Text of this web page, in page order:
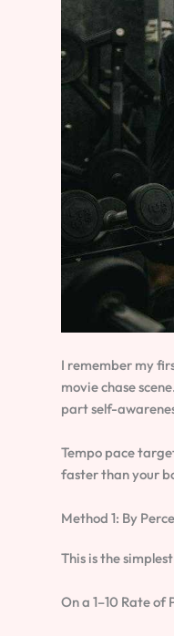
I remember my
movie chase
part self-
Tempo pace
faster than your
Method 1: By
This is the
On a 1–10 Rate